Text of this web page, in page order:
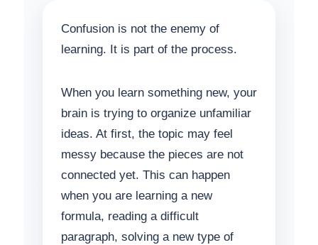
Confusion is not the enemy of
learning. It is part of the process.
When you learn something new, your
brain is trying to organize unfamiliar
ideas. At first, the topic may feel
messy because the pieces are not
connected yet. This can happen
when you are learning a new
formula, reading a difficult
paragraph, solving a new type of